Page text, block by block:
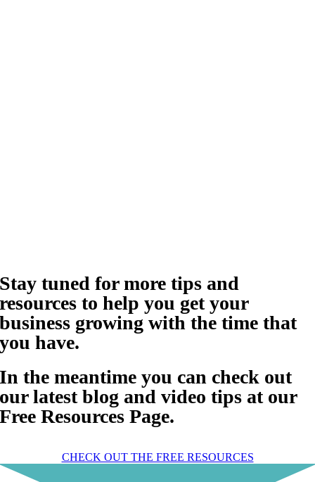
Stay tuned for more tips and
resources to help you get your
business growing with the time that
you have.
In the meantime you can check out
our latest blog and video tips at our
Free Resources Page.
CHECK OUT THE FREE RESOURCES